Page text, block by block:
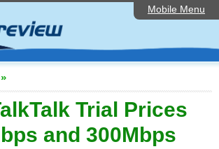
Mobile Menu
ISPs
»
Trial Prices
and 300Mbps